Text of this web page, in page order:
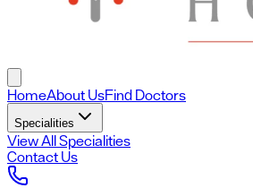
HomeAbout UsFind Doctors
Specialities
View All Specialities
Contact Us